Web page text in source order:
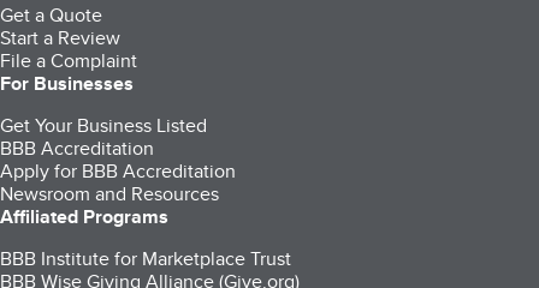
Get a Quote
Start a Review
File a Complaint
For Businesses
Get Your Business Listed
BBB Accreditation
Apply for BBB Accreditation
Newsroom and Resources
Affiliated Programs
BBB Institute for Marketplace Trust
BBB Wise Giving Alliance (Give.org)